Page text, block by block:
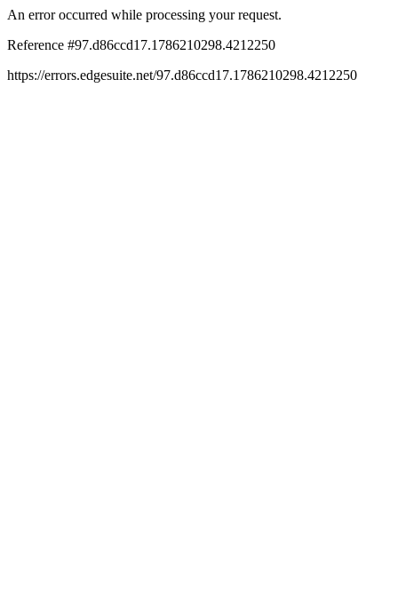
An error occurred while processing your request.
Reference #97.d86ccd17.1786210298.4212250
https://errors.edgesuite.net/97.d86ccd17.1786210298.4212250